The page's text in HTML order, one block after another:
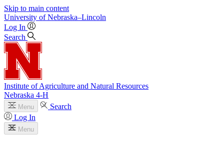
Skip to main content
University of Nebraska–Lincoln
Log In
Search
Institute of Agriculture and Natural Resources
Nebraska 4‑H
Menu
Search
Log In
Menu